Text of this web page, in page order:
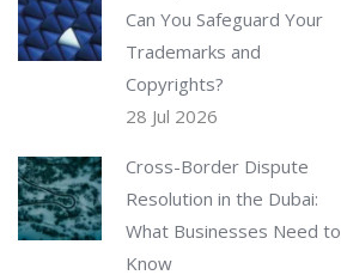
Can You Safeguard Your
Trademarks and
Copyrights?
28 Jul 2026
Cross-Border Dispute
Resolution in the Dubai:
What Businesses Need to
Know